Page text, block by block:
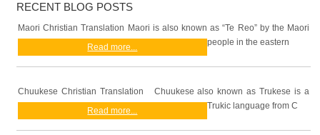
RECENT BLOG POSTS
Maori Christian Translation Maori is also known as “Te Reo” by the Maori
people in the eastern
Read more...
Chuukese Christian Translation Chuukese also known as Trukese is a
Trukic language from C
Read more...